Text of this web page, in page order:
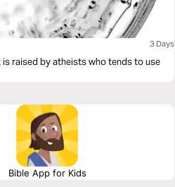
3 Days
raised by atheists who tends to use
Bible App for Kids